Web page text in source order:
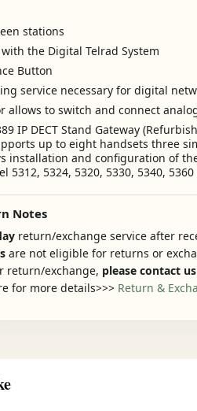
stations
the Digital Telrad System
Button
service necessary for digital
allows to switch and connect
IP DECT Stand Gateway
up to eight handsets three
installation and configuration of
5312, 5324, 5320, 5330, 5340,
Notes
return/exchange service after
are not eligible for returns or
return/exchange, please contact us
for more details>>> Return &